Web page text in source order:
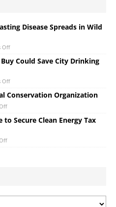
Disease Spreads in Wild
Off
Could Save City Drinking
Off
Conservation Organization
to Secure Clean Energy Tax